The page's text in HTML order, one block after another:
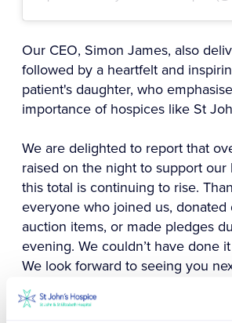
Our CEO, Simon James, also
followed by a heartfelt and
patient's daughter, who
importance of hospices like St
We are delighted to report that
raised on the night to support our
this total is continuing to rise.
everyone who joined us, donated
auction items, or made pledges
evening. We couldn’t have done
We look forward to seeing you
Find out more about our